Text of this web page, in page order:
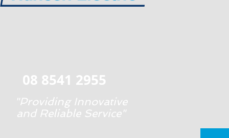
08 8541 2955
"Providing Innovative
and Reliable Service"